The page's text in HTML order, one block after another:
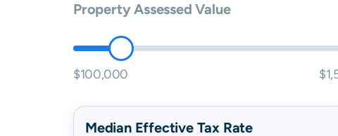
Property Assessed Value
$100,000
Median Effective Tax Rate